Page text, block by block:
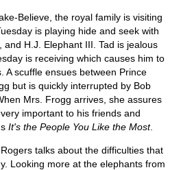
Believe, the royal family is visiting
is playing hide and seek with
and H.J. Elephant III. Tad is jealous
is receiving which causes him to
A scuffle ensues between Prince
but is quickly interrupted by Bob
Mrs. Frogg arrives, she assures
important to his friends and
It's the People You Like the Most.
talks about the difficulties that
Looking more at the elephants from